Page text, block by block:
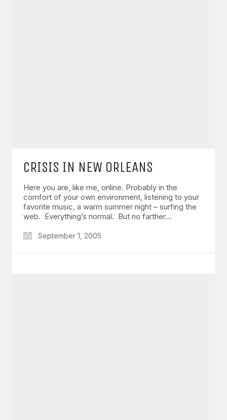
CRISIS IN NEW ORLEANS
Here you are, like me, online. Probably in the
comfort of your own environment, listening to your
favorite music, a warm summer night – surfing the
web. Everything’s normal. But no farther…
September 1, 2005